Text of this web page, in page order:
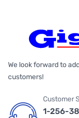
We look forward to
customers!
Customer
1-256-